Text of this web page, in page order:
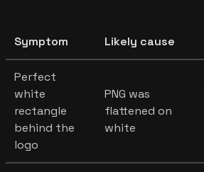
Symptom Likely cause
Perfect
white
rectangle
behind the
logo
PNG was
flattened on
white